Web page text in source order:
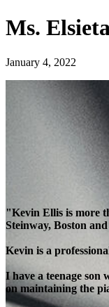
Ms.
January 4, 2022
"Kevin Ellis is more
Steinway, Boston
Kevin is a
I have a teenage son
on maintaining the